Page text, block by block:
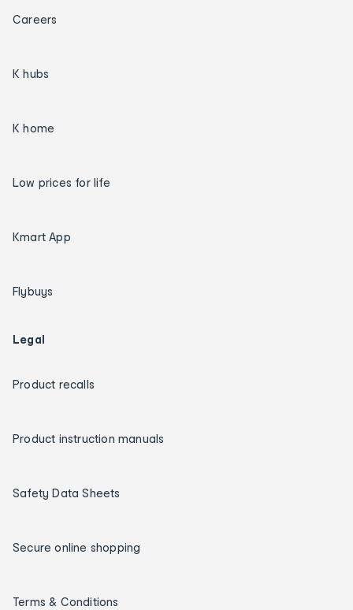
Careers
K hubs
K home
Low prices for life
Kmart App
Flybuys
Legal
Product recalls
Product instruction manuals
Safety Data Sheets
Secure online shopping
Terms & Conditions